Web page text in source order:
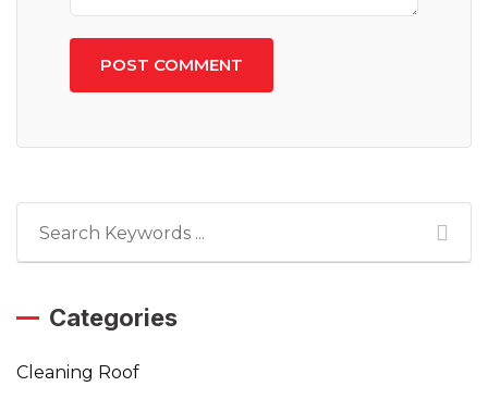
Categories
Cleaning Roof